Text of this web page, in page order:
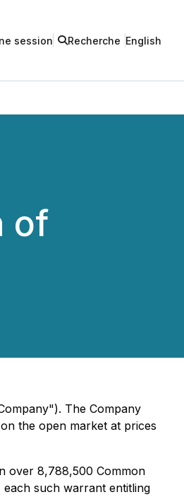
session Recherche English
of
The Company
the open market at prices
over 8,788,500 Common
such warrant entitling